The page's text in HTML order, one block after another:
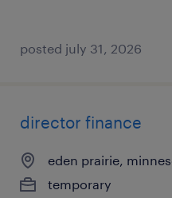
posted july 31, 2026
director finance
eden prairie,
temporary